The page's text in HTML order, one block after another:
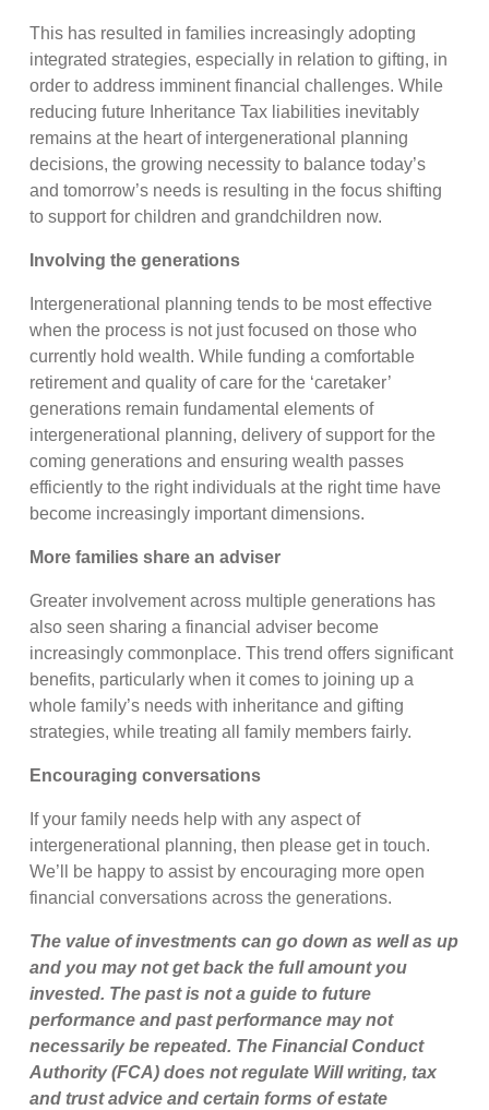
This has resulted in families increasingly adopting
integrated strategies, especially in relation to gifting, in
order to address imminent financial challenges. While
reducing future Inheritance Tax liabilities inevitably
remains at the heart of intergenerational planning
decisions, the growing necessity to balance today’s
and tomorrow’s needs is resulting in the focus shifting
to support for children and grandchildren now.
Involving the generations
Intergenerational planning tends to be most effective
when the process is not just focused on those who
currently hold wealth. While funding a comfortable
retirement and quality of care for the ‘caretaker’
generations remain fundamental elements of
intergenerational planning, delivery of support for the
coming generations and ensuring wealth passes
efficiently to the right individuals at the right time have
become increasingly important dimensions.
More families share an adviser
Greater involvement across multiple generations has
also seen sharing a financial adviser become
increasingly commonplace. This trend offers significant
benefits, particularly when it comes to joining up a
whole family’s needs with inheritance and gifting
strategies, while treating all family members fairly.
Encouraging conversations
If your family needs help with any aspect of
intergenerational planning, then please get in touch.
We’ll be happy to assist by encouraging more open
financial conversations across the generations.
The value of investments can go down as well as up
and you may not get back the full amount you
invested. The past is not a guide to future
performance and past performance may not
necessarily be repeated. The Financial Conduct
Authority (FCA) does not regulate Will writing, tax
and trust advice and certain forms of estate